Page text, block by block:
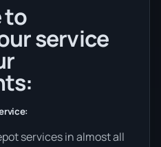
to
service
services in almost all